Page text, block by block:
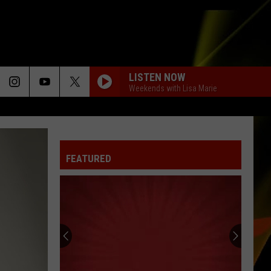
LISTEN NOW
Weekends with Lisa Marie
FEATURED